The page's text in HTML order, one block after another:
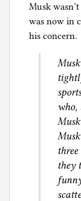
Musk
was now in
his concern.
who,
they